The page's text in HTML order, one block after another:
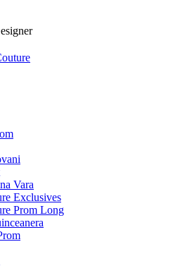
Vara
Exclusives
Prom Long